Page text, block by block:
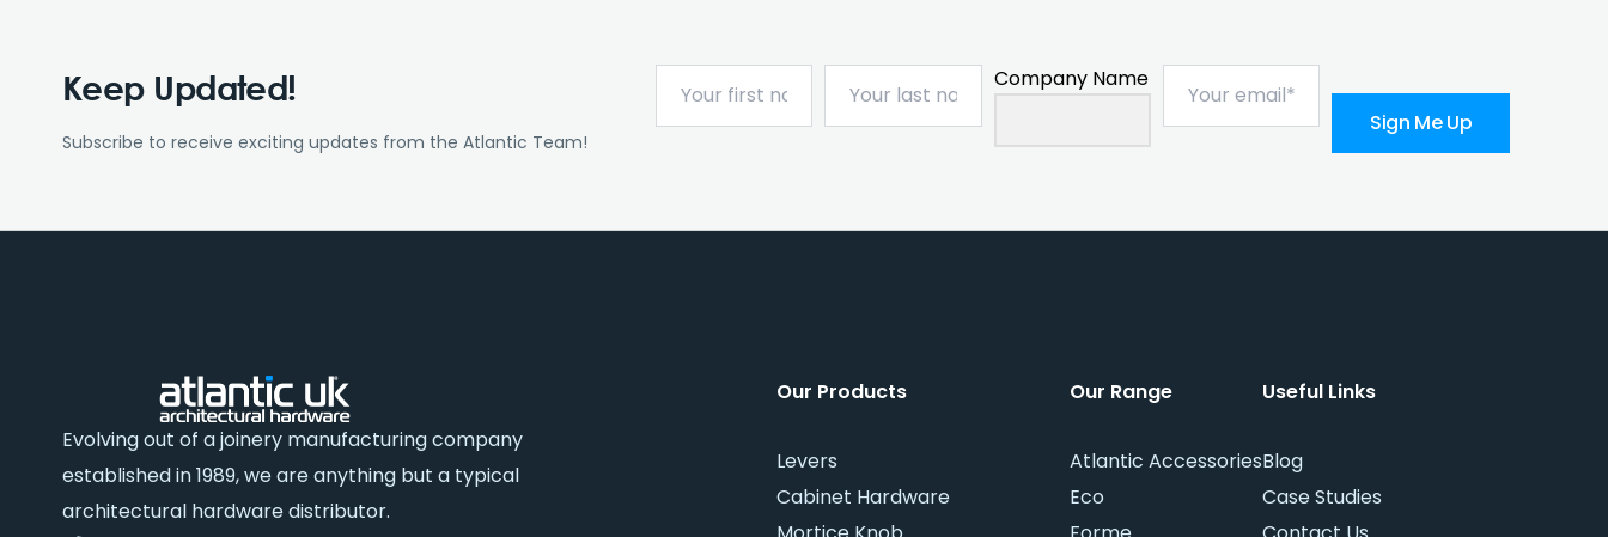
Keep Updated!
Subscribe to receive exciting updates from the Atlantic Team!
Company Name
Sign Me Up
Evolving out of a joinery manufacturing company
established in 1989, we are anything but a typical
architectural hardware distributor.
Our Products
Levers
Cabinet Hardware
Our Range
Atlantic Accessories
Eco
Useful Links
Blog
Case Studies